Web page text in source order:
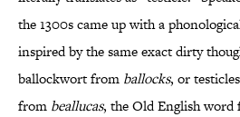
the 1300s came up with a
inspired by the same exact dirty
ballockwort from ballocks, or
from beallucas, the Old English word